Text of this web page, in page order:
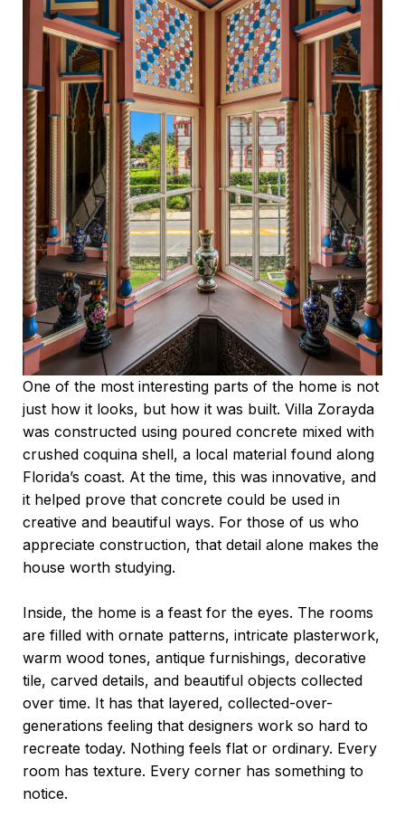
One of the most interesting parts of the home is not
just how it looks, but how it was built. Villa Zorayda
was constructed using poured concrete mixed with
crushed coquina shell, a local material found along
Florida’s coast. At the time, this was innovative, and
it helped prove that concrete could be used in
creative and beautiful ways. For those of us who
appreciate construction, that detail alone makes the
house worth studying.
Inside, the home is a feast for the eyes. The rooms
are filled with ornate patterns, intricate plasterwork,
warm wood tones, antique furnishings, decorative
tile, carved details, and beautiful objects collected
over time. It has that layered, collected-over-
generations feeling that designers work so hard to
recreate today. Nothing feels flat or ordinary. Every
room has texture. Every corner has something to
notice.